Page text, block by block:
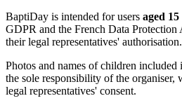
BaptiDay is intended for users aged
GDPR and the French Data
their legal representatives' authorisation.
Photos and names of children included
the sole responsibility of the organiser,
legal representatives' consent.